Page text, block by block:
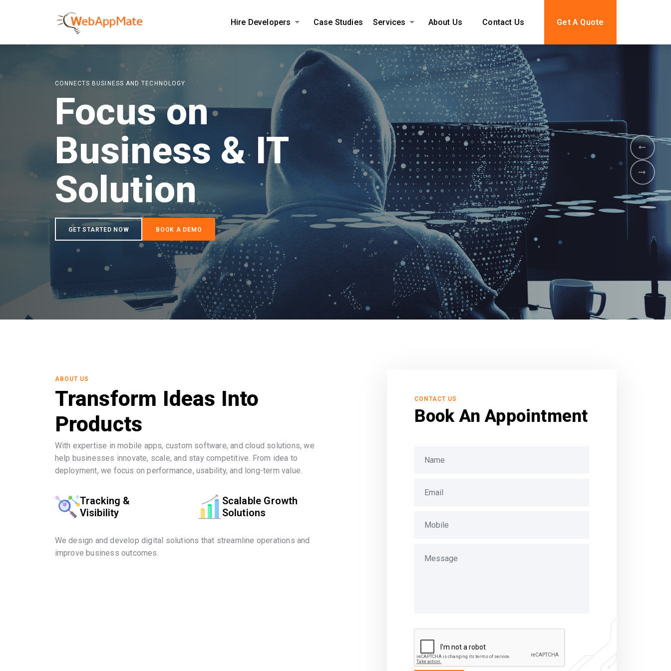
Hire Developers Case Studies Services About Us Contact Us Get A Quote
ABOUT US
Transform Ideas Into
Products
With expertise in mobile apps, custom software, and cloud solutions, we
help businesses innovate, scale, and stay competitive. From idea to
deployment, we focus on performance, usability, and long-term value.
Tracking &
Visibility
Scalable Growth
Solutions
We design and develop digital solutions that streamline operations and
improve business outcomes.
CONTACT US
Book An Appointment